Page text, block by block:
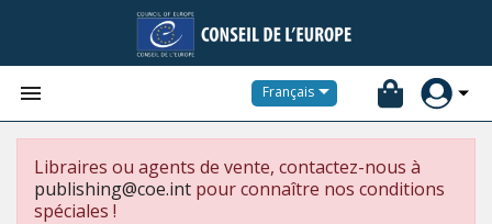
 Français
Libraires ou agents de vente, contactez-nous à
publishing@coe.int pour connaître nos conditions
spéciales !